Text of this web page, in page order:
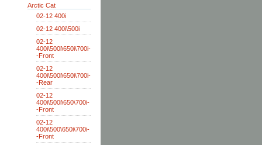
Arctic Cat
02-12 400i
02-12 400i\500i
02-12
400i\500i\650i\700i-
-Front
02-12
400i\500i\650i\700i-
-Rear
02-12
400i\500i\650\700i-
-Front
02-12
400i\500\650i\700i-
-Front